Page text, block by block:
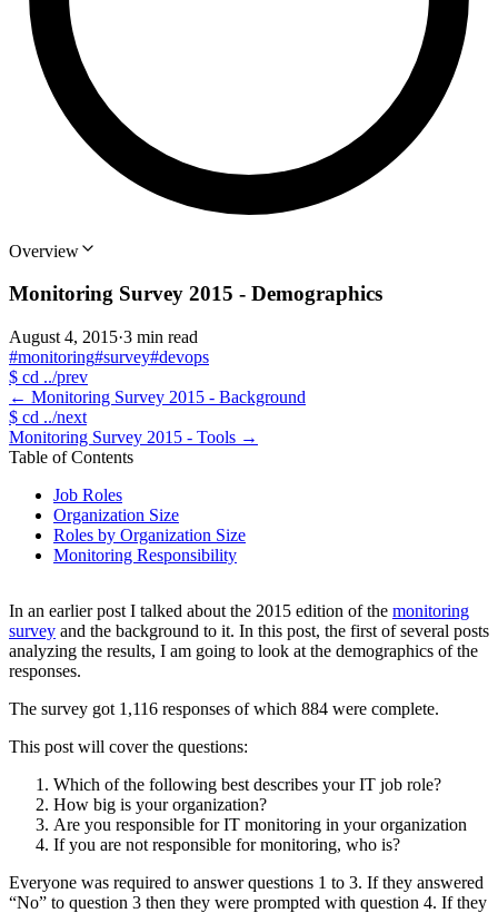
Overview
Monitoring Survey 2015 - Demographics
August 4, 2015·3 min read
#monitoring#survey#devops
$ cd ../prev
← Monitoring Survey 2015 - Background
$ cd ../next
Monitoring Survey 2015 - Tools →
Table of Contents
Job Roles
Organization Size
Roles by Organization Size
Monitoring Responsibility
In an earlier post I talked about the 2015 edition of the monitoring
survey and the background to it. In this post, the first of several posts
analyzing the results, I am going to look at the demographics of the
responses.
The survey got 1,116 responses of which 884 were complete.
This post will cover the questions:
Which of the following best describes your IT job role?
How big is your organization?
Are you responsible for IT monitoring in your organization
If you are not responsible for monitoring, who is?
Everyone was required to answer questions 1 to 3. If they answered
“No” to question 3 then they were prompted with question 4. If they